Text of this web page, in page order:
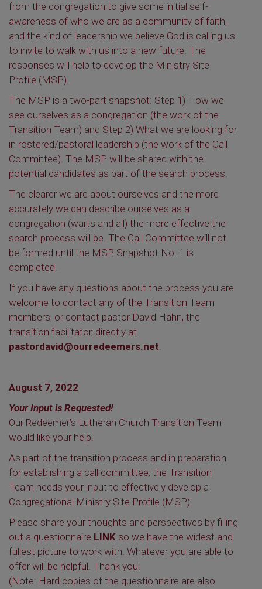
from the congregation to give some initial self-
awareness of who we are as a community of faith,
and the kind of leadership we believe God is calling us
to invite to walk with us into a new future. The
responses will help to develop the Ministry Site
Profile (MSP).
The MSP is a two-part snapshot: Step 1) How we
see ourselves as a congregation (the work of the
Transition Team) and Step 2) What we are looking for
in rostered/pastoral leadership (the work of the Call
Committee). The MSP will be shared with the
potential candidates as part of the search process.
The clearer we are about ourselves and the more
accurately we can describe ourselves as a
congregation (warts and all) the more effective the
search process will be. The Call Committee will not
be formed until the MSP, Snapshot No. 1 is
completed.
If you have any questions about the process you are
welcome to contact any of the Transition Team
members, or contact pastor David Hahn, the
transition facilitator, directly at
pastordavid@ourredeemers.net.
August 7, 2022
Your Input is Requested!
Our Redeemer’s Lutheran Church Transition Team
would like your help.
As part of the transition process and in preparation
for establishing a call committee, the Transition
Team needs your input to effectively develop a
Congregational Ministry Site Profile (MSP).
Please share your thoughts and perspectives by filling
out a questionnaire LINK so we have the widest and
fullest picture to work with. Whatever you are able to
offer will be helpful. Thank you!
(Note: Hard copies of the questionnaire are also